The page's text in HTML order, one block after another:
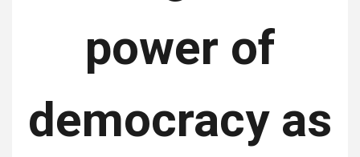
power of
democracy as